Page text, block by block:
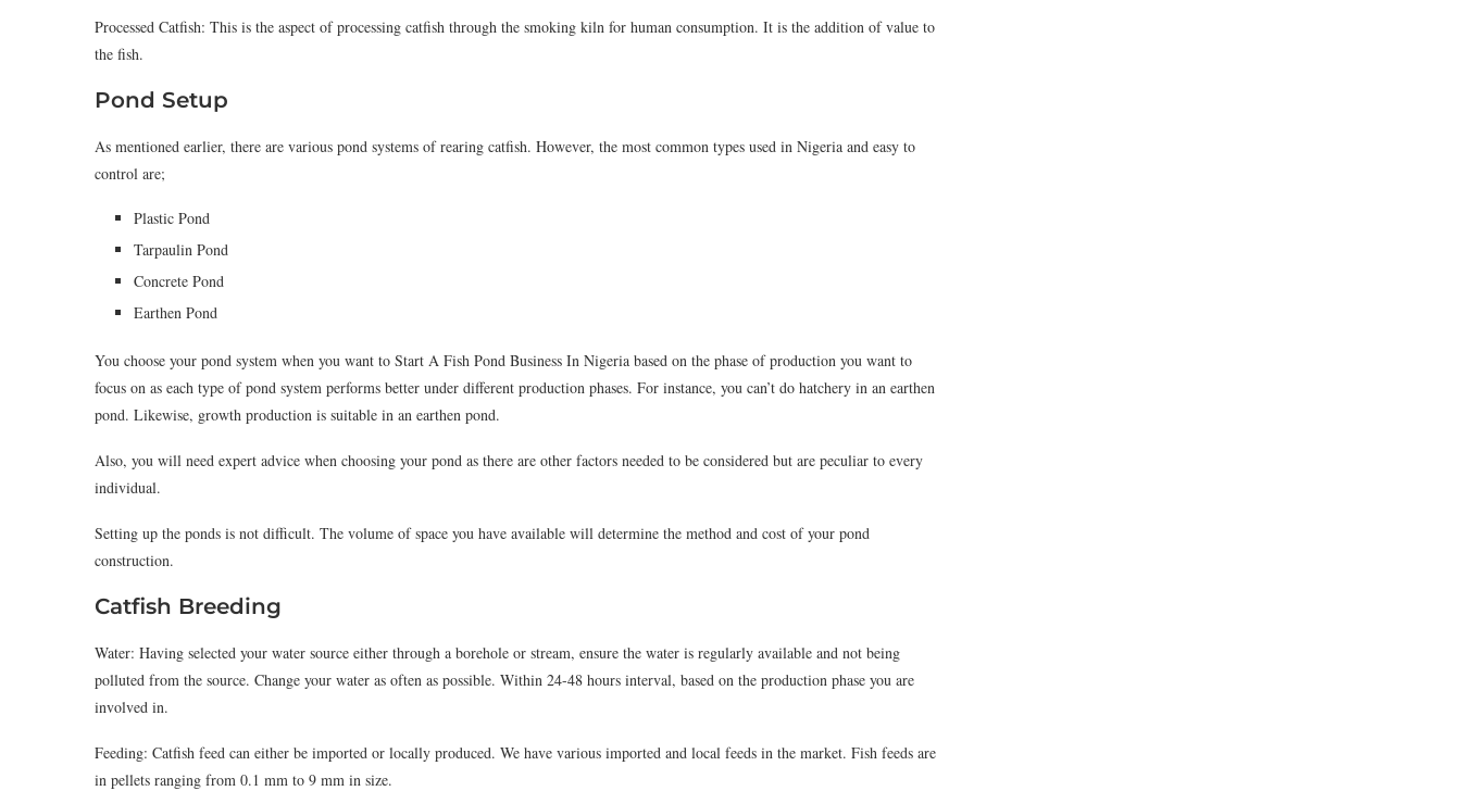
Processed Catfish: This is the aspect of processing catfish through the smoking kiln for human consumption. It is the addition of value to
the fish.
Pond Setup
As mentioned earlier, there are various pond systems of rearing catfish. However, the most common types used in Nigeria and easy to
control are;
Plastic Pond
Tarpaulin Pond
Concrete Pond
Earthen Pond
You choose your pond system when you want to Start A Fish Pond Business In Nigeria based on the phase of production you want to
focus on as each type of pond system performs better under different production phases. For instance, you can’t do hatchery in an earthen
pond. Likewise, growth production is suitable in an earthen pond.
Also, you will need expert advice when choosing your pond as there are other factors needed to be considered but are peculiar to every
individual.
Setting up the ponds is not difficult. The volume of space you have available will determine the method and cost of your pond
construction.
Catfish Breeding
Water: Having selected your water source either through a borehole or stream, ensure the water is regularly available and not being
polluted from the source. Change your water as often as possible. Within 24-48 hours interval, based on the production phase you are
involved in.
Feeding: Catfish feed can either be imported or locally produced. We have various imported and local feeds in the market. Fish feeds are
in pellets ranging from 0.1 mm to 9 mm in size.